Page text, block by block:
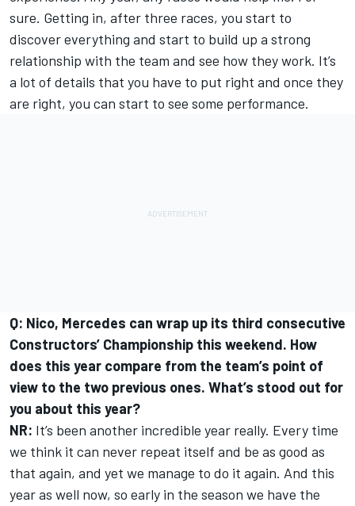
sure. Getting in, after three races, you start to
discover everything and start to build up a strong
relationship with the team and see how they work. It’s
a lot of details that you have to put right and once they
are right, you can start to see some performance.
Q: Nico, Mercedes can wrap up its third consecutive
Constructors’ Championship this weekend. How
does this year compare from the team’s point of
view to the two previous ones. What’s stood out for
you about this year?
NR: It’s been another incredible year really. Every time
we think it can never repeat itself and be as good as
that again, and yet we manage to do it again. And this
year as well now, so early in the season we have the